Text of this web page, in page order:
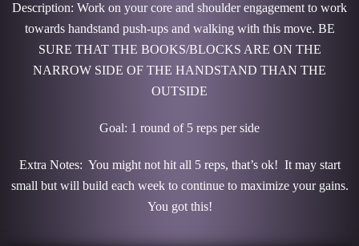
Description: Work on your core and shoulder engagement to work
towards handstand push-ups and walking with this move. BE
SURE THAT THE BOOKS/BLOCKS ARE ON THE
NARROW SIDE OF THE HANDSTAND THAN THE
OUTSIDE
Goal: 1 round of 5 reps per side
Extra Notes: You might not hit all 5 reps, that’s ok! It may start
small but will build each week to continue to maximize your gains.
You got this!